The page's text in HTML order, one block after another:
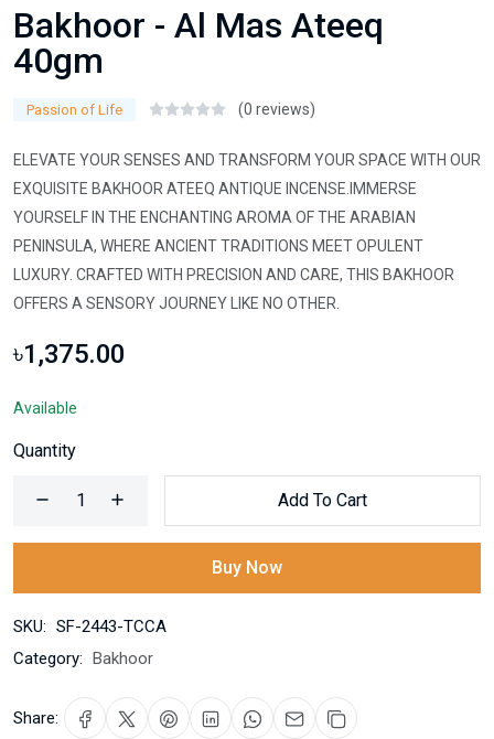
Bakhoor - Al Mas Ateeq
40gm
Passion of Life (0 reviews)
ELEVATE YOUR SENSES AND TRANSFORM YOUR SPACE WITH OUR
EXQUISITE BAKHOOR ATEEQ ANTIQUE INCENSE.IMMERSE
YOURSELF IN THE ENCHANTING AROMA OF THE ARABIAN
PENINSULA, WHERE ANCIENT TRADITIONS MEET OPULENT
LUXURY. CRAFTED WITH PRECISION AND CARE, THIS BAKHOOR
OFFERS A SENSORY JOURNEY LIKE NO OTHER.
৳1,375.00
Available
Quantity
Add To Cart
Buy Now
SKU: SF-2443-TCCA
Category: Bakhoor
Share: